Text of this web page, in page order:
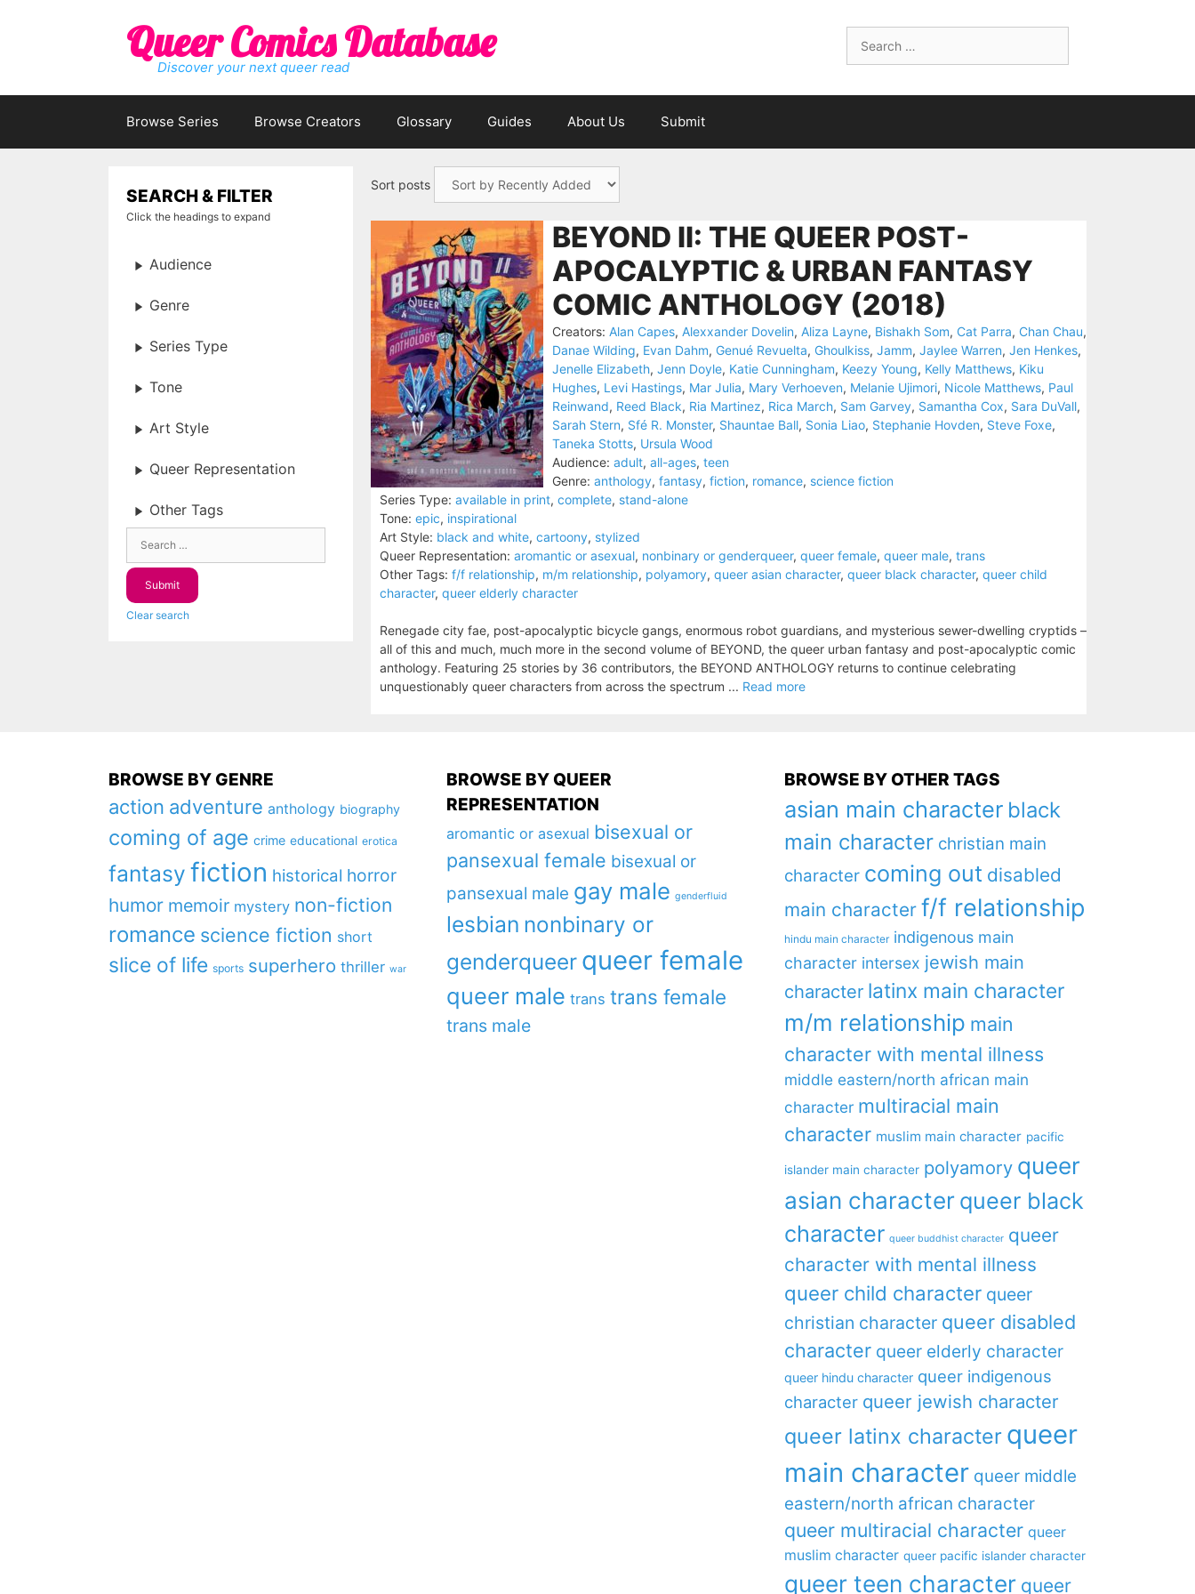
for:
Queer Comics Database
Discover your next queer read
Browse Series Browse Creators Glossary Guides About Us Submit
Sort posts
BEYOND II: THE QUEER POST-
APOCALYPTIC & URBAN FANTASY
COMIC ANTHOLOGY (2018)
Creators: Alan Capes, Alexxander Dovelin, Aliza Layne, Bishakh Som, Cat Parra, Chan Chau,
Danae Wilding, Evan Dahm, Genué Revuelta, Ghoulkiss, Jamm, Jaylee Warren, Jen Henkes,
Jenelle Elizabeth, Jenn Doyle, Katie Cunningham, Keezy Young, Kelly Matthews, Kiku
Hughes, Levi Hastings, Mar Julia, Mary Verhoeven, Melanie Ujimori, Nicole Matthews, Paul
Reinwand, Reed Black, Ria Martinez, Rica March, Sam Garvey, Samantha Cox, Sara DuVall,
Sarah Stern, Sfé R. Monster, Shauntae Ball, Sonia Liao, Stephanie Hovden, Steve Foxe,
Taneka Stotts, Ursula Wood
Audience: adult, all-ages, teen
Genre: anthology, fantasy, fiction, romance, science fiction
Series Type: available in print, complete, stand-alone
Tone: epic, inspirational
Art Style: black and white, cartoony, stylized
Queer Representation: aromantic or asexual, nonbinary or genderqueer, queer female, queer male, trans
Other Tags: f/f relationship, m/m relationship, polyamory, queer asian character, queer black character, queer child
character, queer elderly character
Renegade city fae, post-apocalyptic bicycle gangs, enormous robot guardians, and mysterious sewer-dwelling cryptids –
all of this and much, much more in the second volume of BEYOND, the queer urban fantasy and post-apocalyptic comic
anthology. Featuring 25 stories by 36 contributors, the BEYOND ANTHOLOGY returns to continue celebrating
unquestionably queer characters from across the spectrum ... Read more
SEARCH & FILTER
Click the headings to expand
Audience
Genre
Series Type
Tone
Art Style
Queer Representation
Other Tags
Clear search
BROWSE BY GENRE
action adventure anthology biography
coming of age crime educational erotica
fantasy fiction historical horror
humor memoir mystery non-fiction
romance science fiction short
slice of life sports superhero thriller war
BROWSE BY QUEER
REPRESENTATION
aromantic or asexual bisexual or
pansexual female bisexual or
pansexual male gay male genderfluid
lesbian nonbinary or
genderqueer queer female
queer male trans trans female
trans male
BROWSE BY OTHER TAGS
asian main character black
main character christian main
character coming out disabled
main character f/f relationship
hindu main character indigenous main
character intersex jewish main
character latinx main character
m/m relationship main
character with mental illness
middle eastern/north african main
character multiracial main
character muslim main character pacific
islander main character polyamory queer
asian character queer black
character queer buddhist character queer
character with mental illness
queer child character queer
christian character queer disabled
character queer elderly character
queer hindu character queer indigenous
character queer jewish character
queer latinx character queer
main character queer middle
eastern/north african character
queer multiracial character queer
muslim character queer pacific islander character
queer teen character queer